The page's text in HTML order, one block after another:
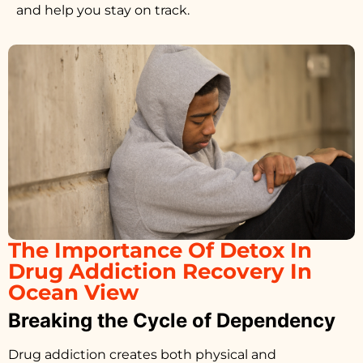
and help you stay on track.
The Importance Of Detox In
Drug Addiction Recovery In
Ocean View
Breaking the Cycle of Dependency
Drug addiction creates both physical and